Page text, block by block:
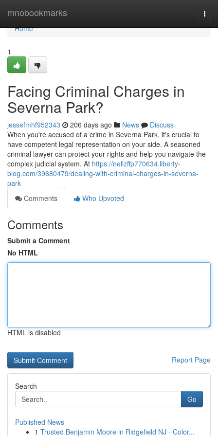
mnobookmarks
Home
Home
1
Facing Criminal Charges in
Severna Park?
jessefmhf952343 206 days ago News
Discuss
When you're accused of a crime in Severna Park, it's crucial to
have competent legal representation on your side. A seasoned
criminal lawyer can protect your rights and help you navigate the
complex judicial system. At https://nellzffp770634.liberty-
blog.com/39680479/dealing-with-criminal-charges-in-severna-
park
Comments
Who Upvoted
Comments
Submit a Comment
No HTML
HTML is disabled
Report Page
Search
Go
Published News
1 Trusted Benjamin Moore in Ridgefield NJ - Color...